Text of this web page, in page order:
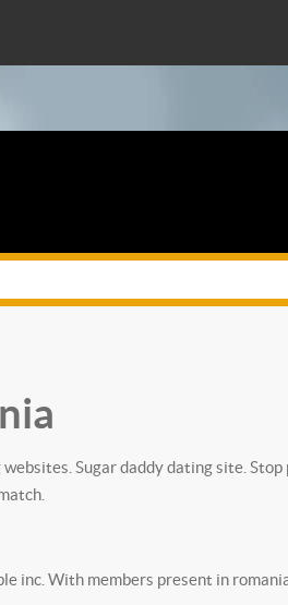
Sugar daddy dating site.
inc. With members present in